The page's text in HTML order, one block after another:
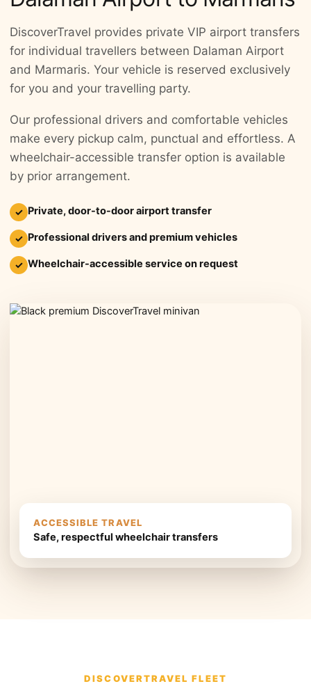
DiscoverTravel provides private VIP airport transfers
for individual travellers between Dalaman Airport
and Marmaris. Your vehicle is reserved exclusively
for you and your travelling party.
Our professional drivers and comfortable vehicles
make every pickup calm, punctual and effortless. A
wheelchair-accessible transfer option is available
by prior arrangement.
✓ Private, door-to-door airport transfer
✓ Professional drivers and premium vehicles
✓ Wheelchair-accessible service on request
ACCESSIBLE TRAVEL
Safe, respectful wheelchair transfers
DISCOVERTRAVEL FLEET